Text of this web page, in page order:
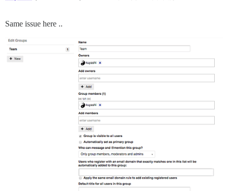
Same issue here ..